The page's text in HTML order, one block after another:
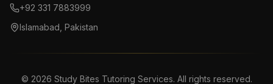
+92 331 7883999
Islamabad, Pakistan
© 2026 Study Bites Tutoring Services. All rights reserved.